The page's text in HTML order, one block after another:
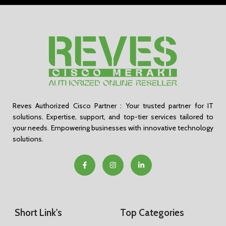
Reves Authorized Cisco Partner : Your trusted partner for IT
solutions. Expertise, support, and top-tier services tailored to
your needs. Empowering businesses with innovative technology
solutions.
Short Link's Top Categories